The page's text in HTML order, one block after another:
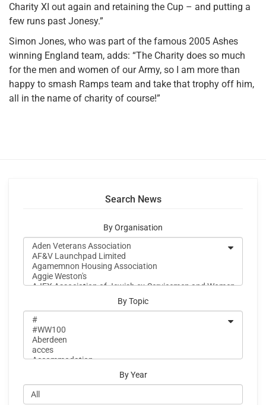
Charity XI out again and retaining the Cup – and putting a
few runs past Jonesy.”
Simon Jones, who was part of the famous 2005 Ashes
winning England team, adds: “The Charity does so much
for the men and women of our Army, so I am more than
happy to smash Ramps team and take that trophy off him,
all in the name of charity of course!”
Search News
By Organisation
By Topic
By Year